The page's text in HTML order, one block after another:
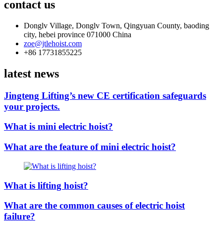
contact us
Donglv Village, Donglv Town, Qingyuan County, baoding
city, hebei province 071000 China
zoe@jtlehoist.com
+86 17731855225
latest news
Jingteng Lifting’s new CE certification safeguards
your projects.
What is mini electric hoist?
What are the feature of mini electric hoist?
What is lifting hoist?
What are the common causes of electric hoist
failure?